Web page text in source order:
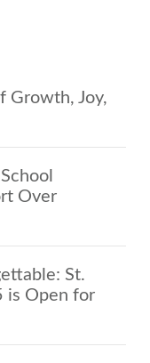
Growth, Joy,
Over
St.
is Open for